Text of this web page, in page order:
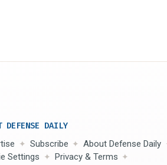
DEFENSE DAILY
Subscribe
About Defense Daily
Settings
Privacy & Terms